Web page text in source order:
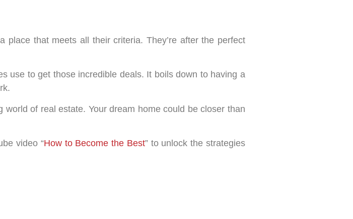
place that meets all their criteria. They’re after the perfect
use to get those incredible deals. It boils down to having a
of real estate. Your dream home could be closer than
video “How to Become the Best” to unlock the strategies